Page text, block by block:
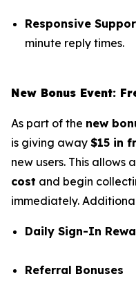
Responsive
minute reply times.
New Bonus Event:
As part of the new
is giving away $15 in
new users. This allows
cost and begin
immediately.
Daily Sign-In
Referral Bonuses